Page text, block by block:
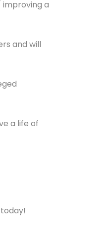
improving a
and will
a life of